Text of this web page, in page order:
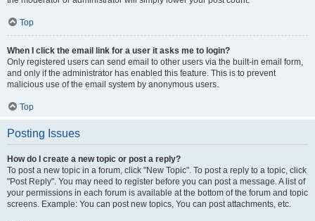
Top
When I click the email link for a user it asks me to login?
Only registered users can send email to other users via the built-in email form,
and only if the administrator has enabled this feature. This is to prevent
malicious use of the email system by anonymous users.
Top
Posting Issues
How do I create a new topic or post a reply?
To post a new topic in a forum, click "New Topic". To post a reply to a topic, click
"Post Reply". You may need to register before you can post a message. A list of
your permissions in each forum is available at the bottom of the forum and topic
screens. Example: You can post new topics, You can post attachments, etc.